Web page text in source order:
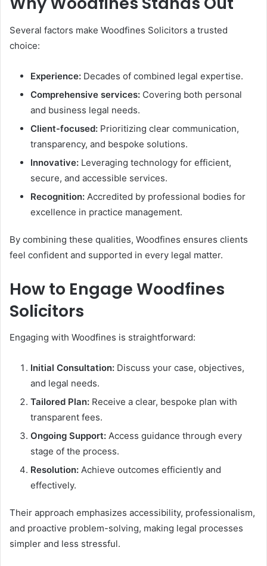
Several factors make Woodfines Solicitors a trusted
choice:
Experience: Decades of combined legal expertise.
Comprehensive services: Covering both personal
and business legal needs.
Client-focused: Prioritizing clear communication,
transparency, and bespoke solutions.
Innovative: Leveraging technology for efficient,
secure, and accessible services.
Recognition: Accredited by professional bodies for
excellence in practice management.
By combining these qualities, Woodfines ensures clients
feel confident and supported in every legal matter.
How to Engage Woodfines
Solicitors
Engaging with Woodfines is straightforward:
Initial Consultation: Discuss your case, objectives,
and legal needs.
Tailored Plan: Receive a clear, bespoke plan with
transparent fees.
Ongoing Support: Access guidance through every
stage of the process.
Resolution: Achieve outcomes efficiently and
effectively.
Their approach emphasizes accessibility, professionalism,
and proactive problem-solving, making legal processes
simpler and less stressful.